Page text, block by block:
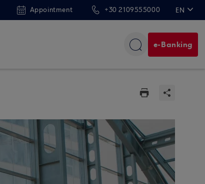
Appointment +30 2109555000 EN
e-Banking